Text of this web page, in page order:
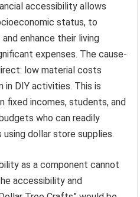
accessibility allows
status, to
enhance their living
expenses. The cause-
low material costs
in DIY activities. This is
fixed incomes, students, and
who can readily
dollar store supplies.
as a component cannot
accessibility and